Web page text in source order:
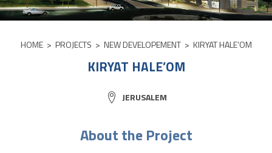
HOME > PROJECTS > NEW DEVELOPEMENT > KIRYAT HALE’OM
KIRYAT HALE’OM
CITY:
JERUSALEM
About the Project